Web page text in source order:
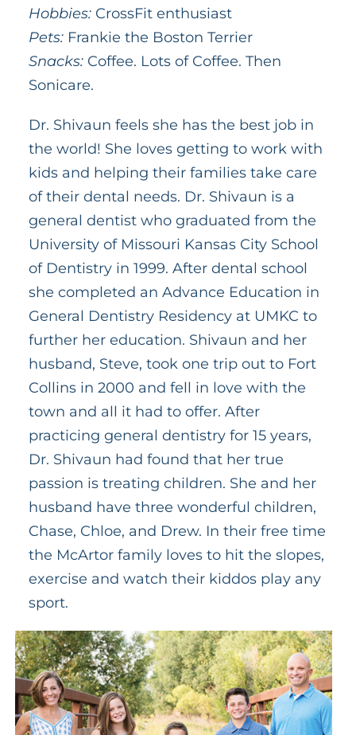
Hobbies:CrossFit enthusiast
Pets:Frankie the Boston Terrier
Snacks:Coffee. Lots of Coffee. Then
Sonicare.
Dr. Shivaun feels she has the best job in
the world! She loves getting to work with
kids and helping their families take care
of their dental needs. Dr. Shivaun is a
general dentist who graduated from the
University of Missouri Kansas City School
of Dentistry in 1999. After dental school
she completed an Advance Education in
General Dentistry Residency at UMKC to
further her education. Shivaun and her
husband, Steve, took one trip out to Fort
Collins in 2000 and fell in love with the
town and all it had to offer. After
practicing general dentistry for 15 years,
Dr. Shivaun had found that her true
passion is treating children. She and her
husband have three wonderful children,
Chase, Chloe, and Drew. In their free time
the McArtor family loves to hit the slopes,
exercise and watch their kiddos play any
sport.